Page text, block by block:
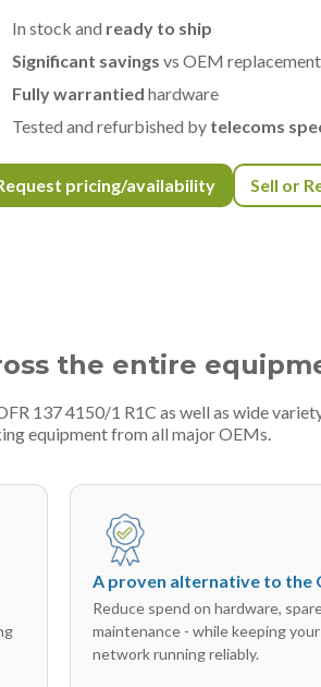
In stock and ready to ship
Significant savings vs OEM replacement
Fully warrantied hardware
Tested and refurbished by telecoms
pricing/availability Sell or
the entire
137 4150/1 R1C as well as wide
equipment from all major OEMs.
A proven alternative to the
Reduce spend on hardware,
maintenance - while keeping your
network running reliably.